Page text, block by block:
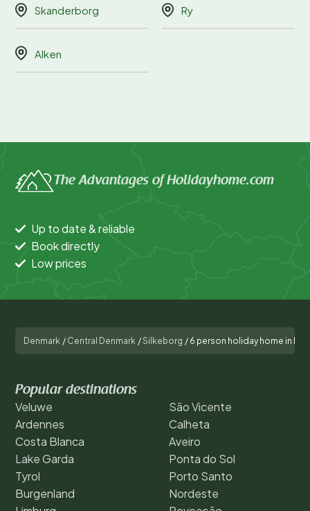
Skanderborg Ry
Alken
The Advantages of Holidayhome.com
Up to date & reliable
Book directly
Low prices
Denmark / Central Denmark /Silkeborg / 6 person holiday home in
Popular destinations
Veluwe
Ardennes
Costa Blanca
Lake Garda
Tyrol
Burgenland
São Vicente
Calheta
Aveiro
Ponta do Sol
Porto Santo
Nordeste